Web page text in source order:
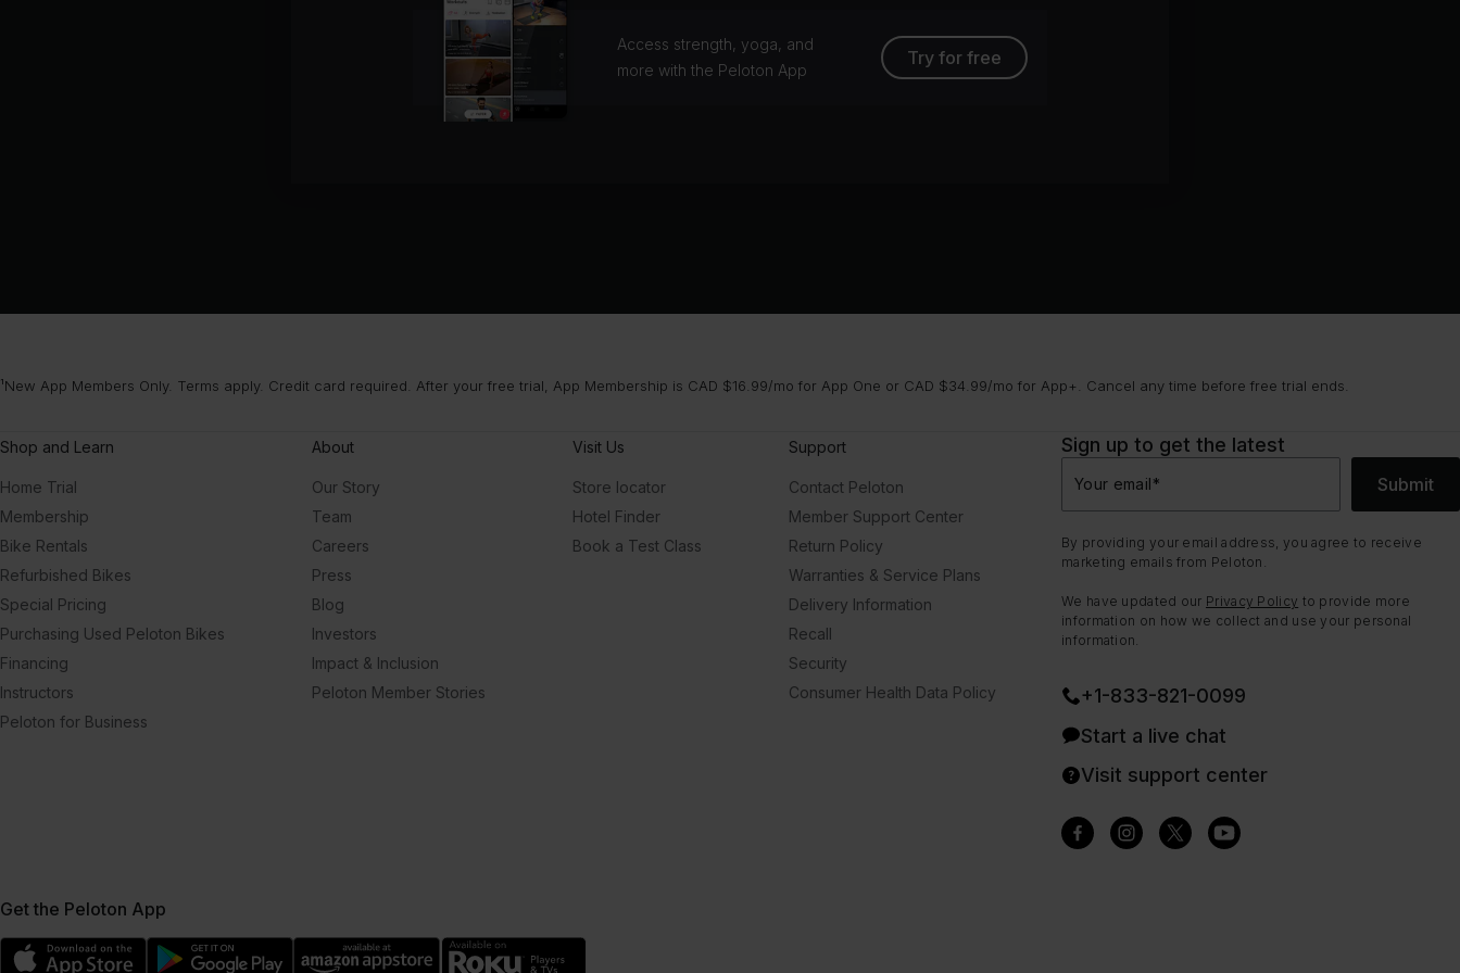
Access strength, yoga, and
more with the Peloton App
Try for free
¹New App Members Only. Terms apply. Credit card required. After your free trial, App Membership is CAD $16.99/mo for App One or CAD $34.99/mo for App+. Cancel any time before free trial ends.
Shop and Learn
Home Trial
Membership
Bike Rentals
Refurbished Bikes
Special Pricing
Purchasing Used Peloton Bikes
Financing
Instructors
Peloton for Business
About
Our Story
Team
Careers
Press
Blog
Investors
Impact & Inclusion
Peloton Member Stories
Visit Us
Store locator
Hotel Finder
Book a Test Class
Support
Contact Peloton
Member Support Center
Return Policy
Warranties & Service Plans
Delivery Information
Recall
Security
Consumer Health Data Policy
Sign up to get the latest
Your email* Submit
By providing your email address, you agree to receive
marketing emails from Peloton.
We have updated our Privacy Policy to provide more
information on how we collect and use your personal
information.
+1-833-821-0099
Start a live chat
Visit support center
Get the Peloton App